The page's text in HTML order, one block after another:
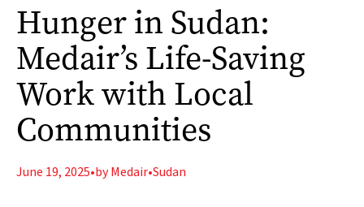
Hunger in Sudan:
Medair’s Life-Saving
Work with Local
Communities
June 19, 2025•by Medair•Sudan